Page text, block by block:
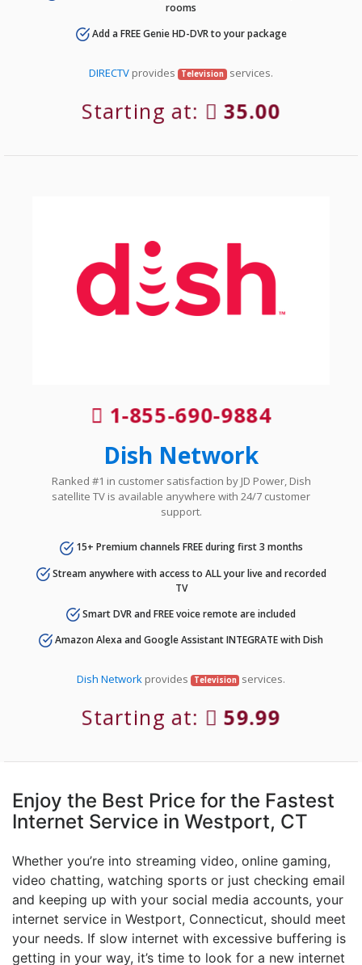
rooms
Add a FREE Genie HD-DVR to your package
DIRECTV provides Television services.
Starting at: 35.00
1-855-690-9884
Dish Network
Ranked #1 in customer satisfaction by JD Power, Dish
satellite TV is available anywhere with 24/7 customer
support.
15+ Premium channels FREE during first 3 months
Stream anywhere with access to ALL your live and recorded
TV
Smart DVR and FREE voice remote are included
Amazon Alexa and Google Assistant INTEGRATE with Dish
Dish Networkprovides Television services.
Starting at: 59.99
Enjoy the Best Price for the Fastest
Internet Service in Westport, CT
Whether you’re into streaming video, online gaming,
video chatting, watching sports or just checking email
and keeping up with your social media accounts, your
internet service in Westport, Connecticut, should meet
your needs. If slow internet with excessive buffering is
getting in your way, it’s time to look for a new internet